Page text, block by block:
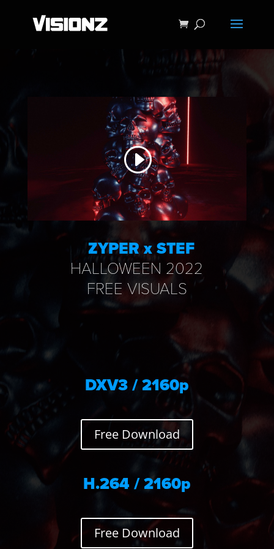
ZYPER x STEF
HALLOWEEN 2022
FREE VISUALS
DXV3 / 2160p
Free Download
H.264 / 2160p
Free Download